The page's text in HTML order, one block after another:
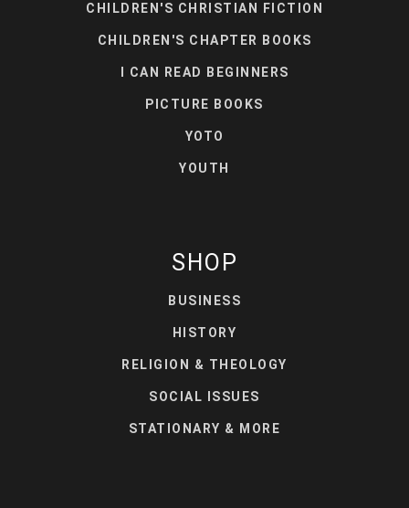
CHILDREN'S CHRISTIAN FICTION
CHILDREN'S CHAPTER BOOKS
I CAN READ BEGINNERS
PICTURE BOOKS
YOTO
YOUTH
SHOP
BUSINESS
HISTORY
RELIGION & THEOLOGY
SOCIAL ISSUES
STATIONARY & MORE